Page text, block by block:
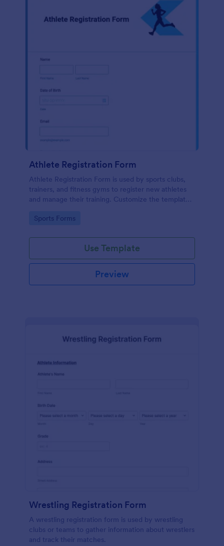
Athlete Registration Form
Athlete Registration Form is used by sports clubs,
trainers, and fitness gyms to register new athletes
and manage their training. Customize the template
team strong and growing!
Go to Category:
Sports Forms
Use Template
Preview
Wrestling Registration Form
A wrestling registration form is used by wrestling
clubs or teams to gather information about wrestlers
and track their matches.